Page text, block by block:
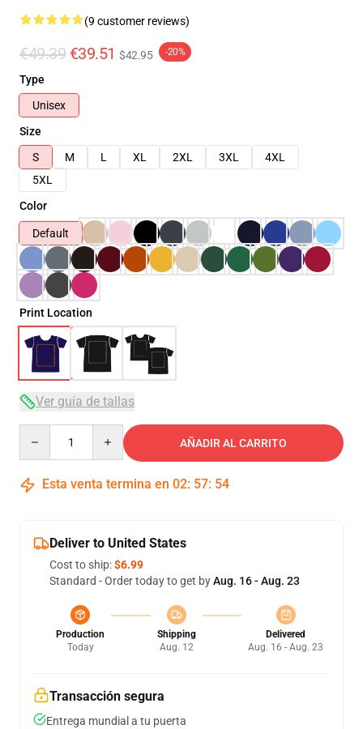
(9 customer reviews)
€49.39 €39.51 $42.95 -20%
Type
Unisex
Size
S
M L XL 2XL 3XL
4XL
5XL
Color
Default
Print Location
Ver guía de tallas
AÑADIR AL CARRITO
Esta venta termina en 02: 57: 54
Deliver to United States
Cost to ship:$6.99
Standard - Order today to get byAug. 16 - Aug. 23
Production
Today
Shipping
Aug. 12
Delivered
Aug. 16 - Aug. 23
Transacción segura
Entrega mundial a tu puerta